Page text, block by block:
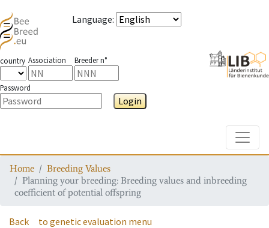
Language:
country Association Breeder n°
Password
Login
Home
Breeding Values
Planning your breeding: Breeding values and inbreeding
coefficient of potential offspring
Back to genetic evaluation menu